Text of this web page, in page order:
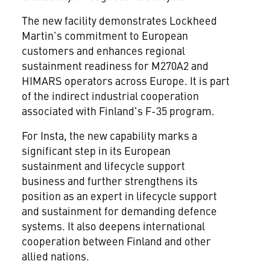
The new facility demonstrates Lockheed
Martin’s commitment to European
customers and enhances regional
sustainment readiness for M270A2 and
HIMARS operators across Europe. It is part
of the indirect industrial cooperation
associated with Finland's F-35 program.
For Insta, the new capability marks a
significant step in its European
sustainment and lifecycle support
business and further strengthens its
position as an expert in lifecycle support
and sustainment for demanding defence
systems. It also deepens international
cooperation between Finland and other
allied nations.